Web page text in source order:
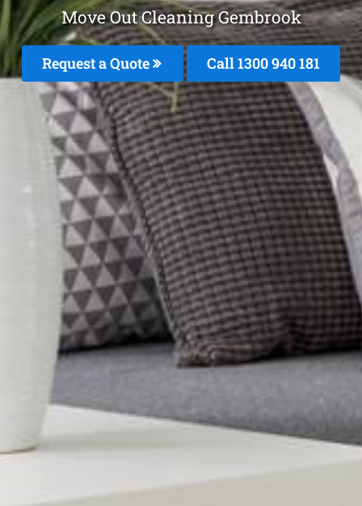
Move Out Cleaning Gembrook
Request a Quote Call 1300 940 181